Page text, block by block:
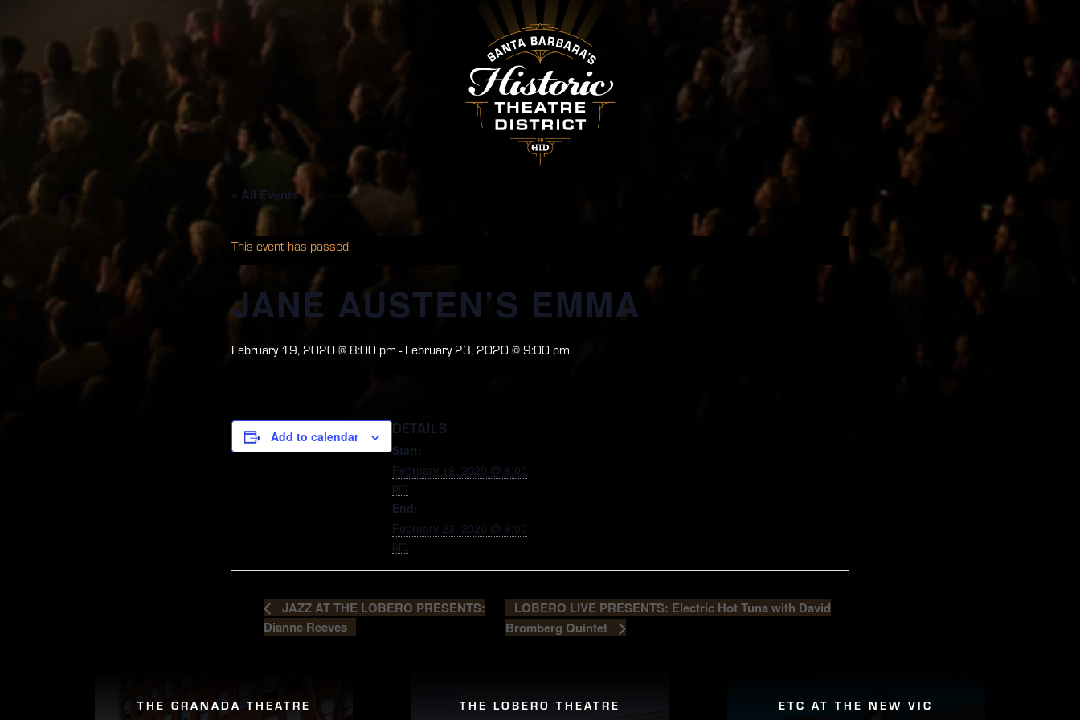
« All Events
This event has passed.
JANE AUSTEN’S EMMA
February 19, 2020 @ 8:00 pm -February 23, 2020 @ 9:00 pm
Add to calendar DETAILS
Start:
February 19, 2020 @ 8:00
pm
End:
February 23, 2020 @ 9:00
pm
JAZZ AT THE LOBERO PRESENTS:
Dianne Reeves
LOBERO LIVE PRESENTS: Electric Hot Tuna with David
Bromberg Quintet
THE GRANADA THEATRE THE LOBERO THEATRE ETC AT THE NEW VIC